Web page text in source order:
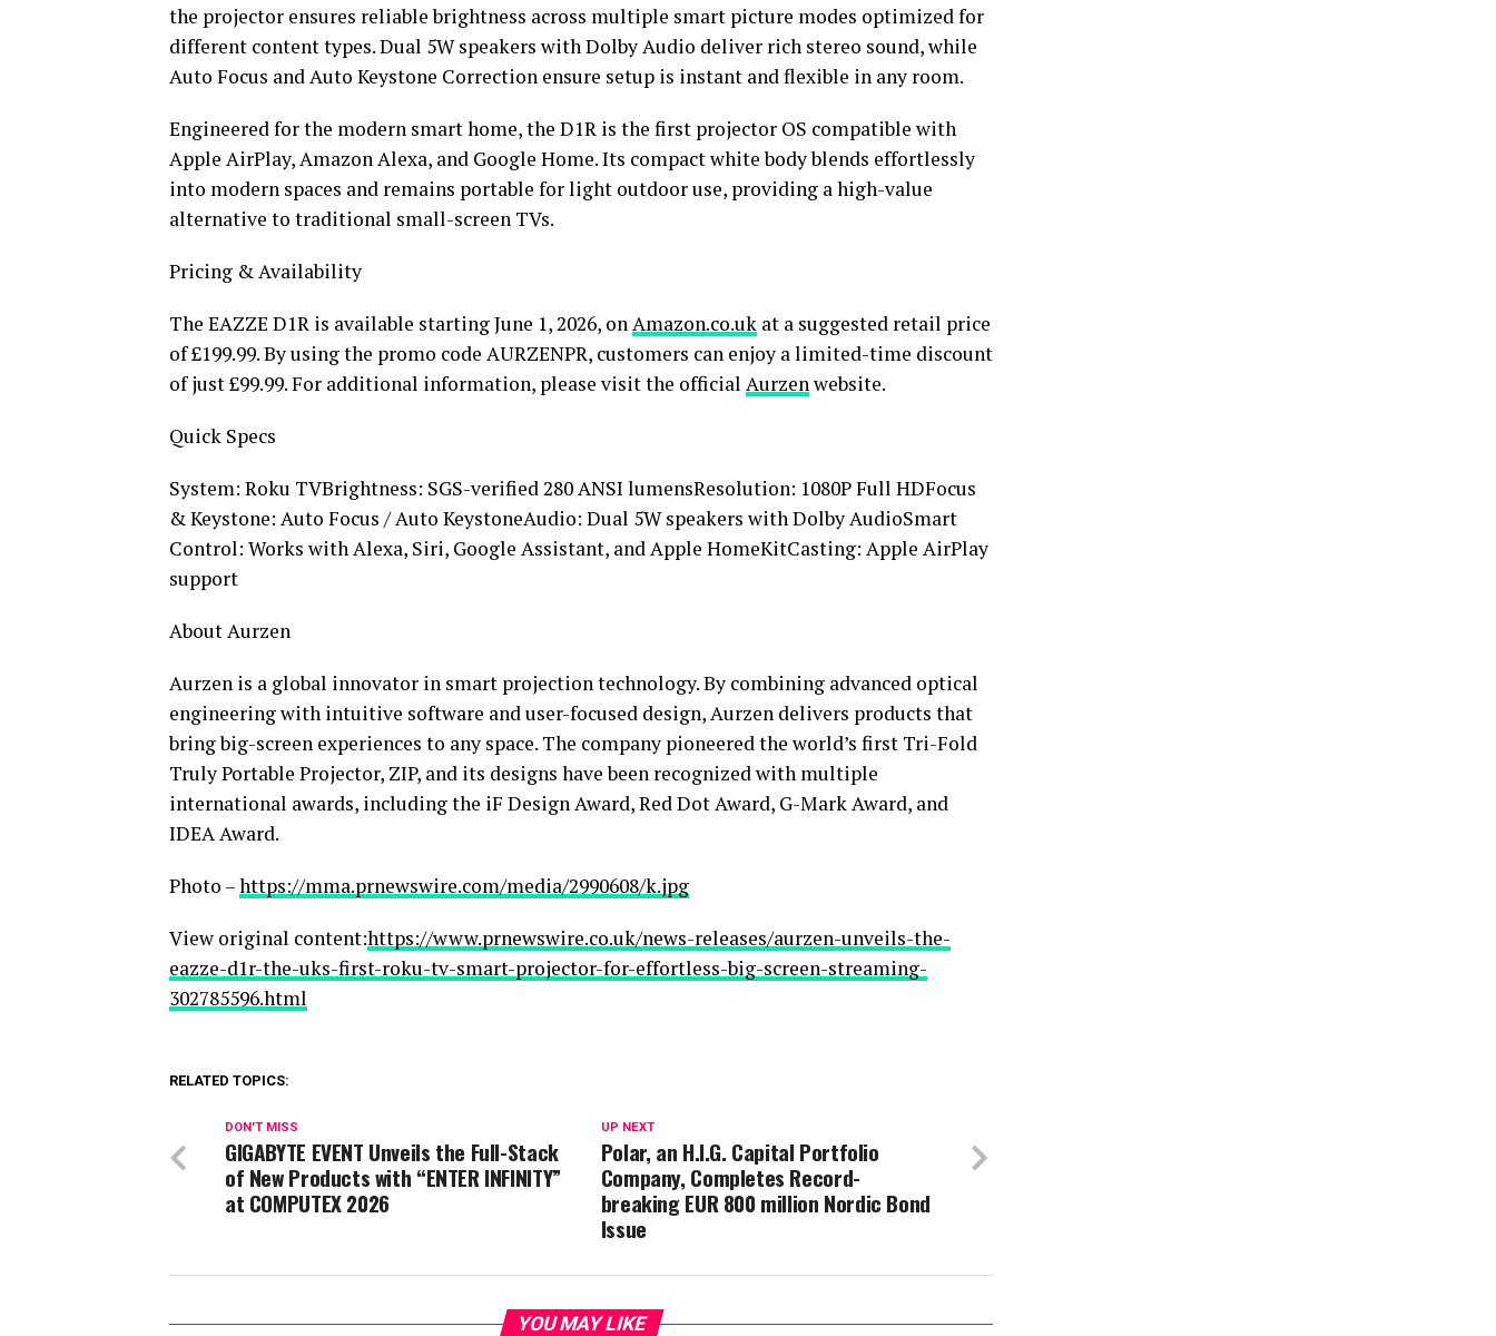
the projector ensures reliable brightness across multiple smart picture modes optimized for
different content types. Dual 5W speakers with Dolby Audio deliver rich stereo sound, while
Auto Focus and Auto Keystone Correction ensure setup is instant and flexible in any room.
Engineered for the modern smart home, the D1R is the first projector OS compatible with
Apple AirPlay, Amazon Alexa, and Google Home. Its compact white body blends effortlessly
into modern spaces and remains portable for light outdoor use, providing a high-value
alternative to traditional small-screen TVs.
Pricing & Availability
The EAZZE D1R is available starting June 1, 2026, onAmazon.co.uk at a suggested retail price
of £199.99. By using the promo code AURZENPR, customers can enjoy a limited-time discount
of just £99.99. For additional information, please visit the official Aurzenwebsite.
Quick Specs
System: Roku TVBrightness: SGS-verified 280 ANSI lumensResolution: 1080P Full HDFocus
& Keystone: Auto Focus / Auto KeystoneAudio: Dual 5W speakers with Dolby AudioSmart
Control: Works with Alexa, Siri, Google Assistant, and Apple HomeKitCasting: Apple AirPlay
support
About Aurzen
Aurzen is a global innovator in smart projection technology. By combining advanced optical
engineering with intuitive software and user-focused design, Aurzen delivers products that
bring big-screen experiences to any space. The company pioneered the world’s first Tri-Fold
Truly Portable Projector, ZIP, and its designs have been recognized with multiple
international awards, including the iF Design Award, Red Dot Award, G-Mark Award, and
IDEA Award.
Photo –https://mma.prnewswire.com/media/2990608/k.jpg
View original content:https://www.prnewswire.co.uk/news-releases/aurzen-unveils-the-
eazze-d1r-the-uks-first-roku-tv-smart-projector-for-effortless-big-screen-streaming-
302785596.html
RELATED TOPICS:
UP NEXT
Polar, an H.I.G. Capital Portfolio
Company, Completes Record-
breaking EUR 800 million Nordic Bond
Issue
DON'T MISS
GIGABYTE EVENT Unveils the Full-Stack
of New Products with “ENTER INFINITY”
at COMPUTEX 2026
YOU MAY LIKE